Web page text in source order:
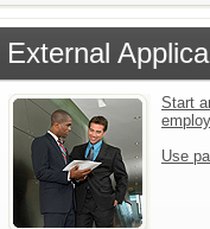
External
Start
Use